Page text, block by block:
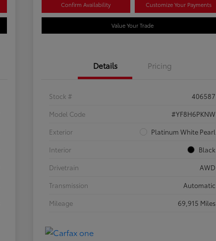
Confirm Availability Customize Your Payments
Value Your Trade
Details Pricing
Stock #
406587
Model Code
#YF8H6PKNW
Exterior
Platinum White Pearl
Interior
Black
Drivetrain
AWD
Transmission
Automatic
Mileage
69,915 Miles